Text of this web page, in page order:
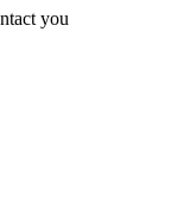
you